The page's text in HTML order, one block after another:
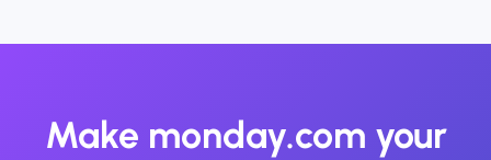
Make monday.com your